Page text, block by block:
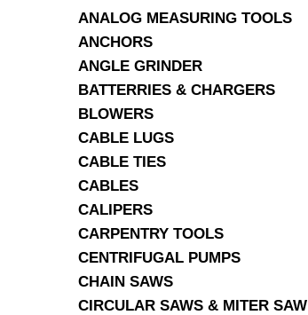
ANALOG MEASURING TOOLS
ANCHORS
ANGLE GRINDER
BATTERRIES & CHARGERS
BLOWERS
CABLE LUGS
CABLE TIES
CABLES
CALIPERS
CARPENTRY TOOLS
CENTRIFUGAL PUMPS
CHAIN SAWS
CIRCULAR SAWS & MITER SAW